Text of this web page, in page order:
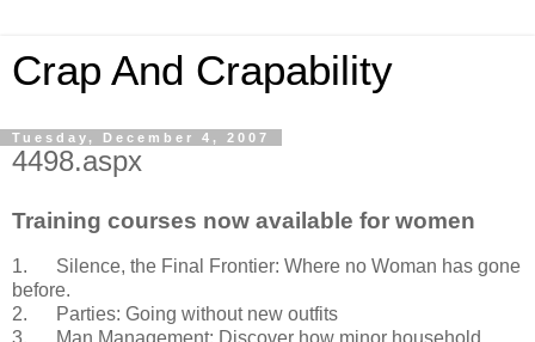
Crap And Crapability
Tuesday, December 4, 2007
4498.aspx
Training courses now available for women
1. Silence, the Final Frontier: Where no Woman has gone
before.
2. Parties: Going without new outfits
3. Man Management: Discover how minor household